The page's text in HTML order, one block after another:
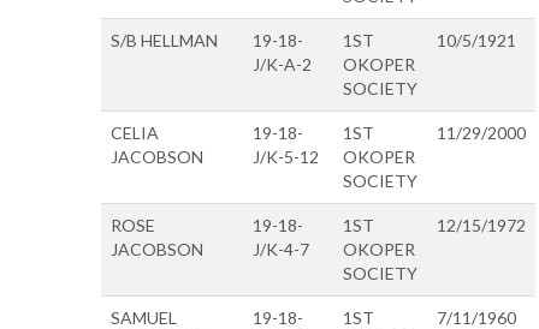
S/B HELLMAN
19-18-
J/K-A-2
1ST
OKOPER
SOCIETY
10/5/1921
CELIA
JACOBSON
19-18-
J/K-5-12
1ST
OKOPER
SOCIETY
11/29/2000
ROSE
JACOBSON
19-18-
J/K-4-7
1ST
OKOPER
SOCIETY
12/15/1972
SAMUEL
19-18-
1ST
7/11/1960